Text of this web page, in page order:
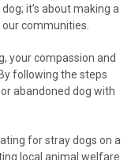
it’s about making a
communities.
your compassion and
following the steps
abandoned dog with
for stray dogs on a
local animal welfare